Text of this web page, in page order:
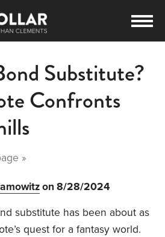
Substitute?
Confronts
»
on 8/28/2024
substitute has been about as
quest for a fantasy world.